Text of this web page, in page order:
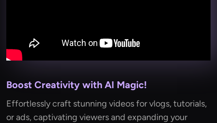
Boost Creativity with AI Magic!
Effortlessly craft stunning videos for vlogs, tutorials,
or ads, captivating viewers and expanding your